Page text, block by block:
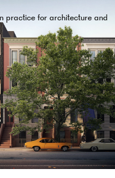
practice for architecture and